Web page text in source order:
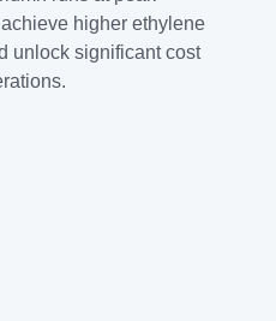
higher ethylene
unlock significant cost